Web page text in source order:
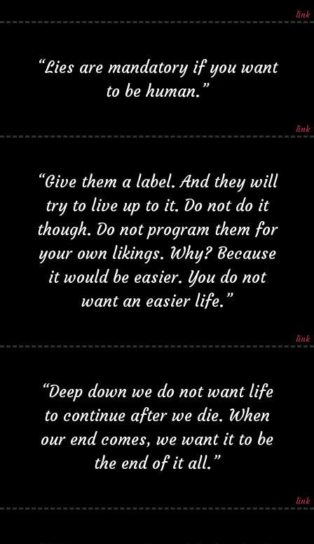
link
“Lies are mandatory if you want
to be human.”
link
“Give them a label. And they will
try to live up to it. Do not do it
though. Do not program them for
your own likings. Why? Because
it would be easier. You do not
want an easier life.”
link
“Deep down we do not want life
to continue after we die. When
our end comes, we want it to be
the end of it all.”
link